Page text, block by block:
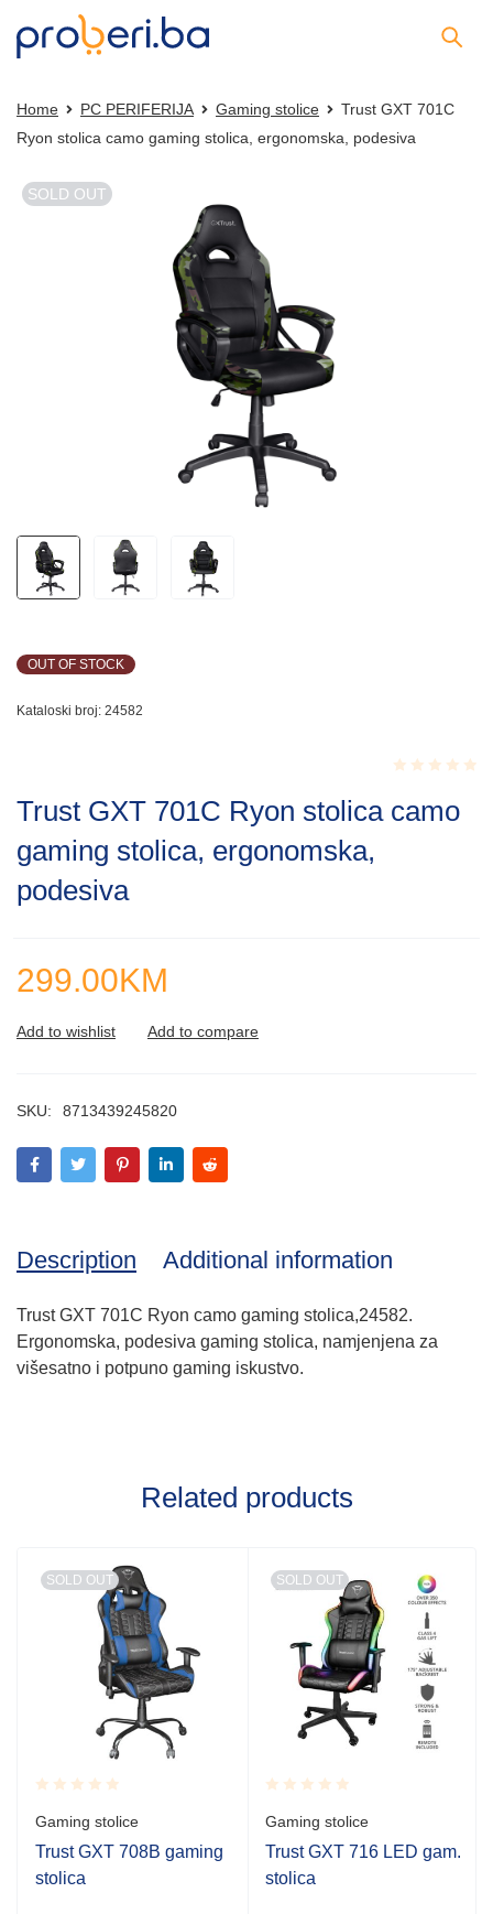
Home PC PERIFERIJA Gaming stolice
Trust GXT 701C
Ryon stolica camo gaming stolica, ergonomska, podesiva
SOLD OUT
OUT OF STOCK
Kataloski broj: 24582
0.001
Trust GXT 701C Ryon stolica camo
gaming stolica, ergonomska,
podesiva
299.00KM
SKU: 8713439245820
Description Additional information
Trust GXT 701C Ryon camo gaming stolica,24582.
Ergonomska, podesiva gaming stolica, namjenjena za
višesatno i potpuno gaming iskustvo.
Related products
SOLD OUT
Rated
0.001
out
of
5
Gaming stolice
Trust GXT 708B gaming
stolica
SOLD OUT
Rated
0.001
out
of
5
Gaming stolice
Trust GXT 716 LED gam.
stolica